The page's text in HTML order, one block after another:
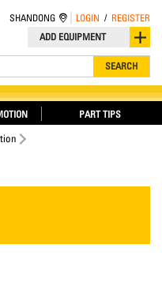
ADD EQUIPMENT
SEARCH
SHANDONG LOGIN / REGISTER
PART TIPS